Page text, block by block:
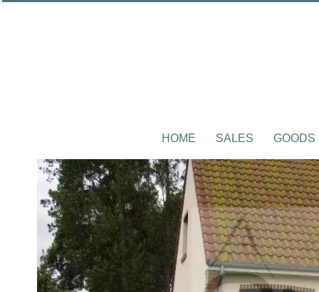
HOME SALES GOODS